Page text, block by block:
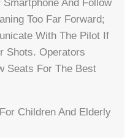
And Follow
Too Far Forward;
With The Pilot If
Shots. Operators
Seats For The Best
Children And Elderly